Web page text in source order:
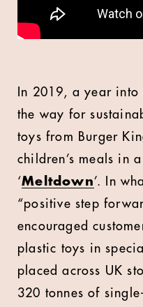
In 2019, a year
the way for
toys from Burger
children’s meals in
‘Meltdown’. In
“positive step
encouraged
plastic toys in
placed across UK
320 tonnes of